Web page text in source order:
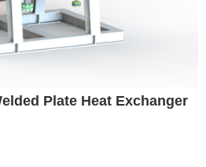
Plate Heat Exchanger